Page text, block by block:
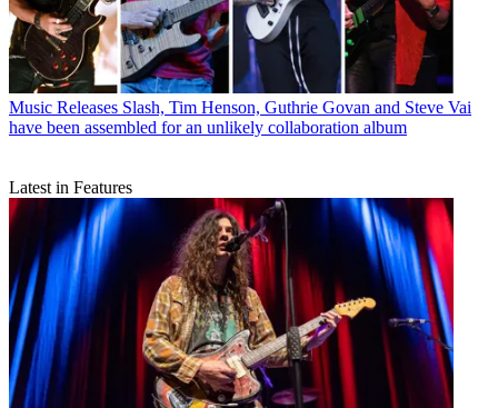
Music Releases Slash, Tim Henson, Guthrie Govan and Steve Vai
have been assembled for an unlikely collaboration album
Latest in Features